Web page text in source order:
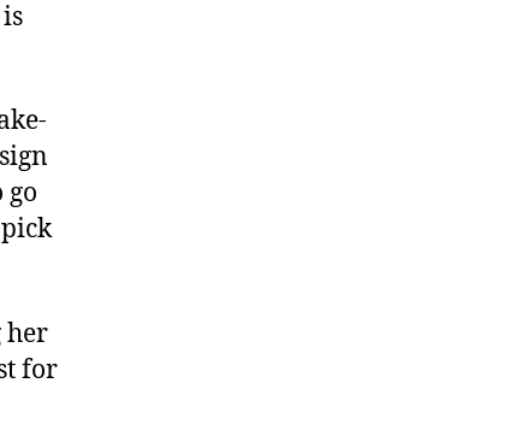
go
her
for